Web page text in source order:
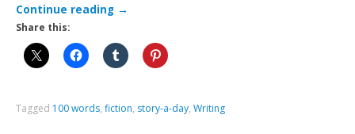
Continue reading →
Share this:
Tagged 100 words,fiction, story-a-day,Writing